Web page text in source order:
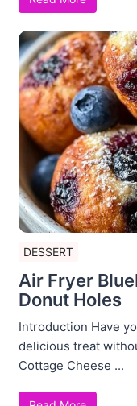
DESSERT
Air Fryer
Donut Holes
Introduction Have
delicious treat
Cottage Cheese ...